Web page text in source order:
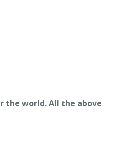
the world. All the above